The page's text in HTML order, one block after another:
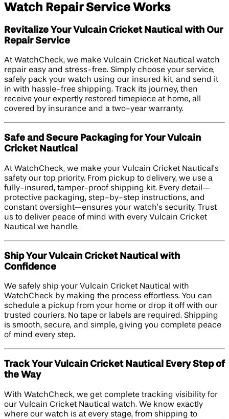
Watch Repair Service Works
Revitalize Your Vulcain Cricket Nautical with Our
Repair Service
At WatchCheck, we make Vulcain Cricket Nautical watch
repair easy and stress-free. Simply choose your service,
safely pack your watch using our insured kit, and send it
in with hassle-free shipping. Track its journey, then
receive your expertly restored timepiece at home, all
covered by insurance and a two-year warranty.
Safe and Secure Packaging for Your Vulcain
Cricket Nautical
At WatchCheck, we make your Vulcain Cricket Nautical’s
safety our top priority. From pickup to delivery, we use a
fully-insured, tamper-proof shipping kit. Every detail—
protective packaging, step-by-step instructions, and
constant oversight—ensures your watch’s security. Trust
us to deliver peace of mind with every Vulcain Cricket
Nautical we handle.
Ship Your Vulcain Cricket Nautical with
Confidence
We safely ship your Vulcain Cricket Nautical with
WatchCheck by making the process effortless. You can
schedule a pickup from your home or drop it off with our
trusted couriers. No tape or labels are required. Shipping
is smooth, secure, and simple, giving you complete peace
of mind every step.
Track Your Vulcain Cricket Nautical Every Step of
the Way
With WatchCheck, we get complete tracking visibility for
our Vulcain Cricket Nautical watch. We know exactly
where our watch is at every stage, from shipping to